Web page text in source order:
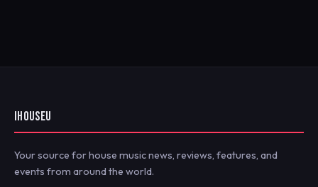
IHOUSEU
Your source for house music news, reviews, features, and
events from around the world.